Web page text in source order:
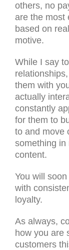
others, no
are the most
based on
motive.
While I say
them with
actually
constantly
for them to
to and move
something in
content.
You will
with
loyalty.
As always,
how you are
customers